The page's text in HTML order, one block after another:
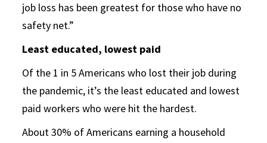
job loss has been greatest for those who have no
safety net.”
Least educated, lowest paid
Of the 1 in 5 Americans who lost their job during
the pandemic, it’s the least educated and lowest
paid workers who were hit the hardest.
About 30% of Americans earning a household